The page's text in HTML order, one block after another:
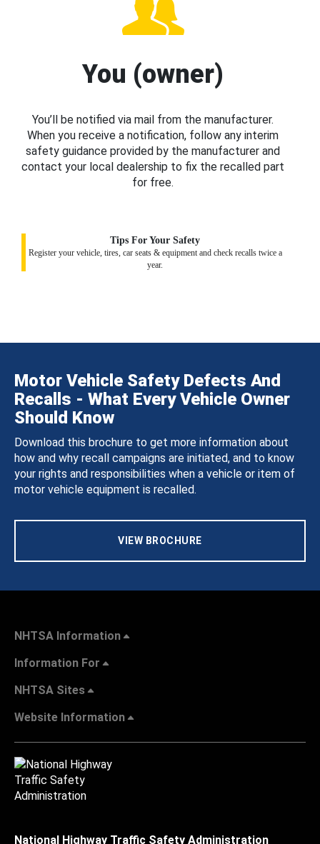
You (owner)
You’ll be notified via mail from the manufacturer.
When you receive a notification, follow any interim
safety guidance provided by the manufacturer and
contact your local dealership to fix the recalled part
for free.
Tips For Your Safety
Register your vehicle, tires, car seats & equipment and check recalls twice a
year.
Motor Vehicle Safety Defects And
Recalls - What Every Vehicle Owner
Should Know
Download this brochure to get more information about
how and why recall campaigns are initiated, and to know
your rights and responsibilities when a vehicle or item of
motor vehicle equipment is recalled.
VIEW BROCHURE
NHTSA Information
Information For
NHTSA Sites
Website Information
National Highway Traffic Safety Administration